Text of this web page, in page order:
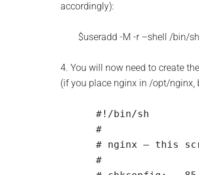
accordingly):
$useradd -M -r –shell /bin/
4. You will now need to create
(if you place nginx in /opt/nginx,
#!/bin/sh
#
# nginx – this
#